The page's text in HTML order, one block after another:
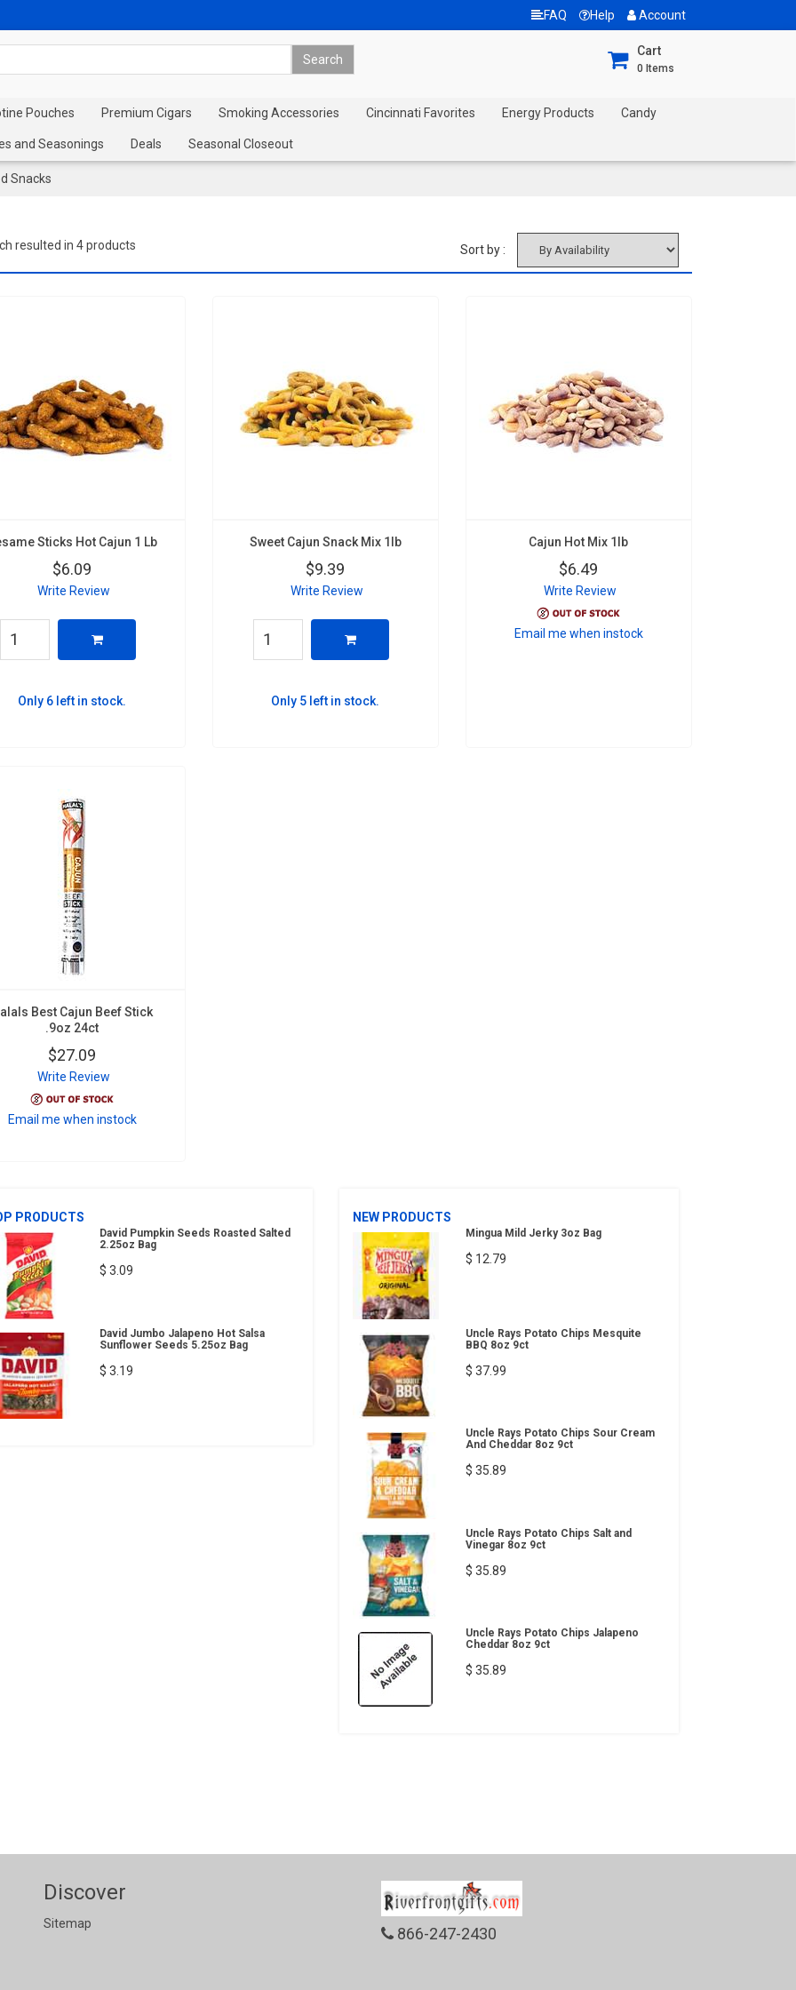
FAQ Help Account
Cart
0 Items
Pouches Premium Cigars Smoking Accessories Cincinnati Favorites Energy Products Candy
and Seasonings Deals Seasonal Closeout
Snacks
resulted in 4 products Sort by :
Sticks Hot Cajun 1 Lb
$6.09
Write Review
Only 6 left in stock.
Sweet Cajun Snack Mix 1lb
$9.39
Write Review
Only 5 left in stock.
Cajun Hot Mix 1lb
$6.49
Write Review
Email me when instock
Best Cajun Beef Stick
.9oz 24ct
$27.09
Write Review
Email me when instock
PRODUCTS
David Pumpkin Seeds Roasted Salted
2.25oz Bag
$ 3.09
David Jumbo Jalapeno Hot Salsa
Sunflower Seeds 5.25oz Bag
$ 3.19
NEW PRODUCTS
Mingua Mild Jerky 3oz Bag
$ 12.79
Uncle Rays Potato Chips Mesquite
BBQ 8oz 9ct
$ 37.99
Uncle Rays Potato Chips Sour Cream
And Cheddar 8oz 9ct
$ 35.89
Uncle Rays Potato Chips Salt and
Vinegar 8oz 9ct
$ 35.89
Uncle Rays Potato Chips Jalapeno
Cheddar 8oz 9ct
$ 35.89
Discover
Sitemap
866-247-2430